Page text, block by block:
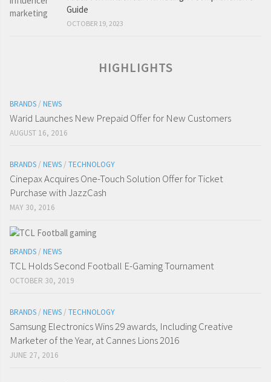
Guide
OCTOBER 19, 2023
HIGHLIGHTS
BRANDS / NEWS
Warid Launches New Prepaid Offer for New Customers
AUGUST 16, 2016
BRANDS / NEWS / TECHNOLOGY
Cinepax Acquires One-Touch Solution Offer for Ticket
Purchase with JazzCash
MAY 30, 2016
BRANDS / NEWS
TCL Holds Second Football E-Gaming Tournament
OCTOBER 30, 2019
BRANDS / NEWS / TECHNOLOGY
Samsung Electronics Wins 29 awards, Including Creative
Marketer of the Year, at Cannes Lions 2016
JUNE 27, 2016